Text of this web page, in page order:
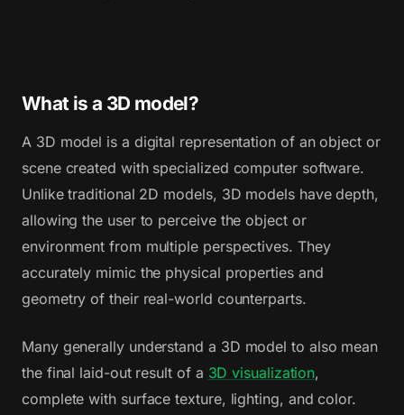
What is a 3D model?
A 3D model is a digital representation of an object or
scene created with specialized computer software.
Unlike traditional 2D models, 3D models have depth,
allowing the user to perceive the object or
environment from multiple perspectives. They
accurately mimic the physical properties and
geometry of their real-world counterparts.
Many generally understand a 3D model to also mean
the final laid-out result of a 3D visualization,
complete with surface texture, lighting, and color.